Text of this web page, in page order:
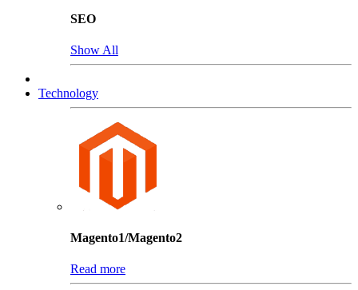
SEO
Show All
Technology
Magento1/Magento2
Read more